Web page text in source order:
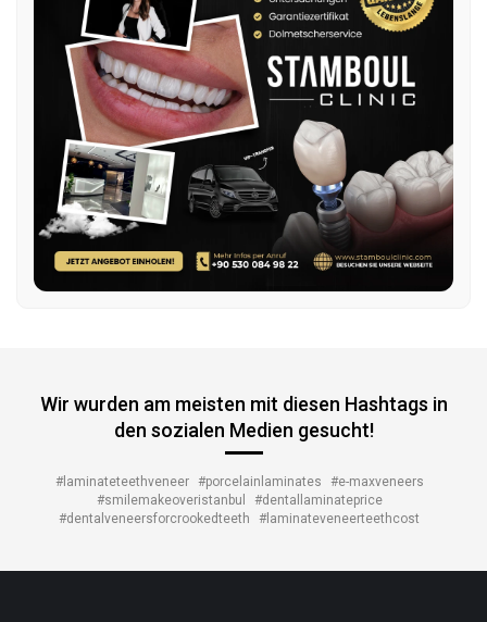
Wir wurden am meisten mit diesen Hashtags in
den sozialen Medien gesucht!
#laminateteethveneer #porcelainlaminates
#e-maxveneers
#smilemakeoveristanbul
#dentallaminateprice
#dentalveneersforcrookedteeth
#laminateveneerteethcost